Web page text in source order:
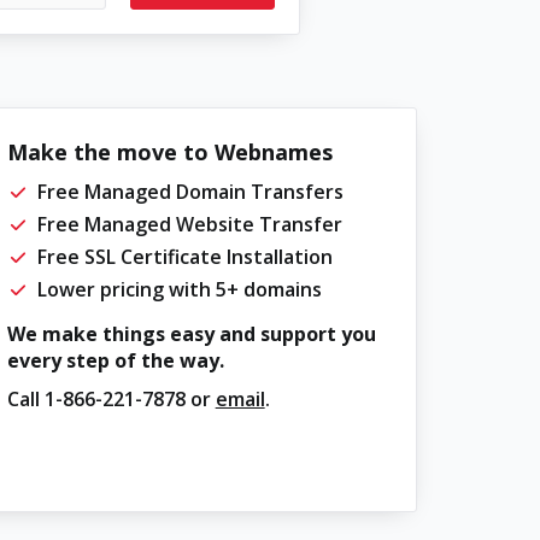
Make the move to Webnames
Free Managed Domain Transfers
Free Managed Website Transfer
Free SSL Certificate Installation
Lower pricing with 5+ domains
We make things easy and support you
every step of the way.
Call 1-866-221-7878or email.